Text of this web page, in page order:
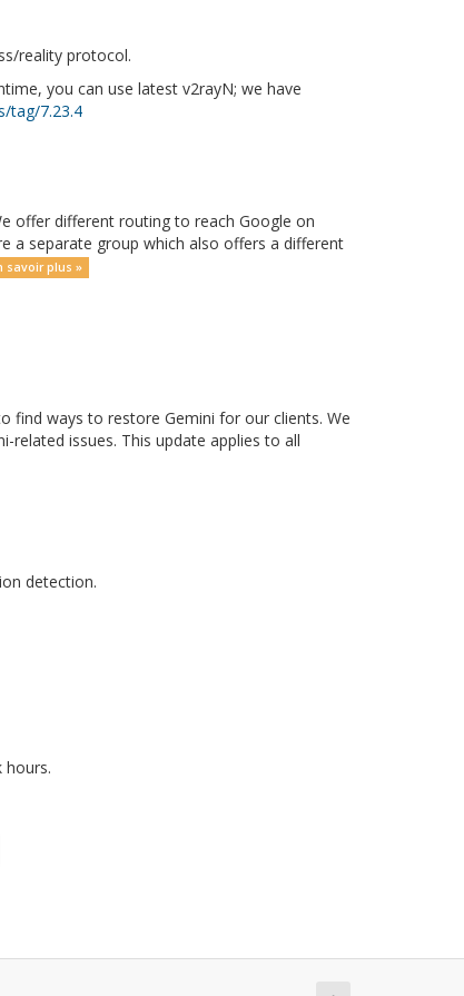
reality protocol.
you can use latest v2rayN; we have
tag/7.23.4
offer different routing to reach Google on
a separate group which also offers a different
savoir plus »
find ways to restore Gemini for our clients. We
issues. This update applies to all
detection.
hours.